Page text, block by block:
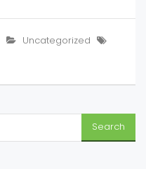
Uncategorized